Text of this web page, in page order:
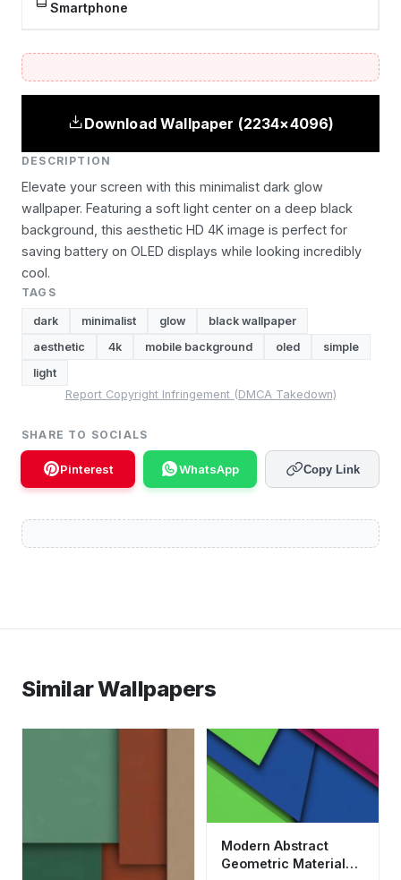
Smartphone
Download Wallpaper (2234×4096)
DESCRIPTION
Elevate your screen with this minimalist dark glow
wallpaper. Featuring a soft light center on a deep black
background, this aesthetic HD 4K image is perfect for
saving battery on OLED displays while looking incredibly
cool.
TAGS
dark minimalist glow
black wallpaper
aesthetic
4k mobile background oled
simple
light
Report Copyright Infringement (DMCA Takedown)
SHARE TO SOCIALS
Pinterest WhatsApp Copy Link
Similar Wallpapers
Modern Abstract
Geometric Material